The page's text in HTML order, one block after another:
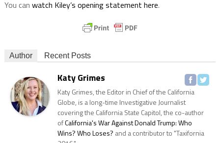
You can watch Kiley’s opening statement here.
Author Recent Posts
Katy Grimes
Katy Grimes, the Editor in Chief of the California
Globe, is a long-time Investigative Journalist
covering the California State Capitol, the co-author
ofCalifornia's War Against Donald Trump: Who
Wins? Who Loses? and a contributor to "Taxifornia